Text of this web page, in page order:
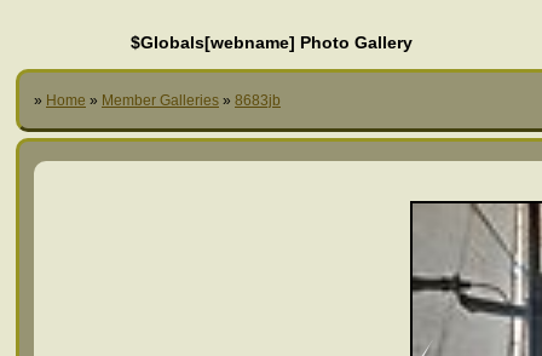
$Globals[webname] Photo Gallery
» Home » Member Galleries » 8683jb